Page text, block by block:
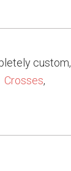
custom,
Crosses,